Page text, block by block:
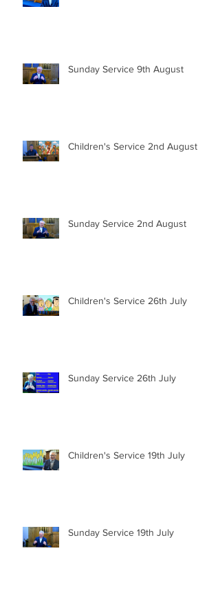
Sunday Service 9th August
Children's Service 2nd August
Sunday Service 2nd August
Children's Service 26th July
Sunday Service 26th July
Children's Service 19th July
Sunday Service 19th July